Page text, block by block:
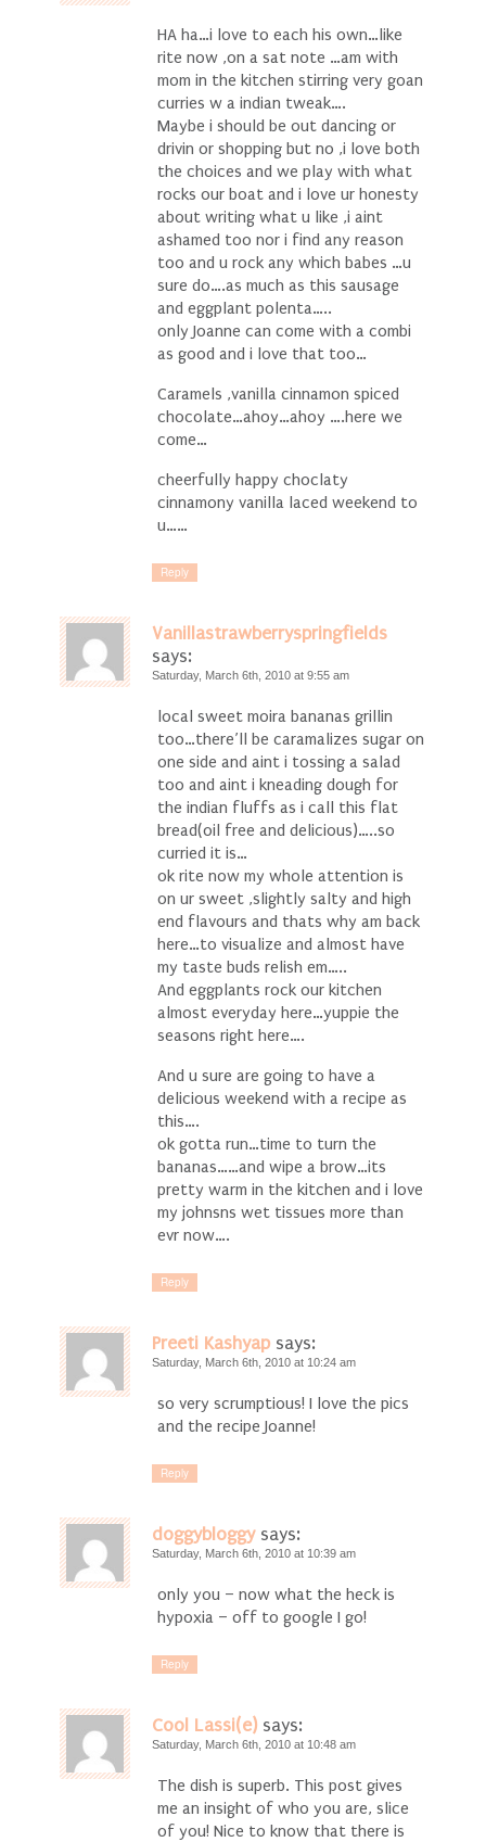
HA ha…i love to each his own…like
rite now ,on a sat note …am with
mom in the kitchen stirring very goan
curries w a indian tweak….
Maybe i should be out dancing or
drivin or shopping but no ,i love both
the choices and we play with what
rocks our boat and i love ur honesty
about writing what u like ,i aint
ashamed too nor i find any reason
too and u rock any which babes …u
sure do….as much as this sausage
and eggplant polenta…..
only Joanne can come with a combi
as good and i love that too…
Caramels ,vanilla cinnamon spiced
chocolate…ahoy…ahoy ….here we
come…
cheerfully happy choclaty
cinnamony vanilla laced weekend to
u……
Reply
Vanillastrawberryspringfields
says:
Saturday, March 6th, 2010 at 9:55 am
local sweet moira bananas grillin
too…there’ll be caramalizes sugar on
one side and aint i tossing a salad
too and aint i kneading dough for
the indian fluffs as i call this flat
bread(oil free and delicious)…..so
curried it is…
ok rite now my whole attention is
on ur sweet ,slightly salty and high
end flavours and thats why am back
here…to visualize and almost have
my taste buds relish em…..
And eggplants rock our kitchen
almost everyday here…yuppie the
seasons right here….
And u sure are going to have a
delicious weekend with a recipe as
this….
ok gotta run…time to turn the
bananas……and wipe a brow…its
pretty warm in the kitchen and i love
my johnsns wet tissues more than
evr now….
Reply
Preeti Kashyap says:
Saturday, March 6th, 2010 at 10:24 am
so very scrumptious! I love the pics
and the recipe Joanne!
Reply
doggybloggy says:
Saturday, March 6th, 2010 at 10:39 am
only you – now what the heck is
hypoxia – off to google I go!
Reply
Cool Lassi(e) says:
Saturday, March 6th, 2010 at 10:48 am
The dish is superb. This post gives
me an insight of who you are, slice
of you! Nice to know that there is